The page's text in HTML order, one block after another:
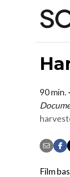
90 min.
Film